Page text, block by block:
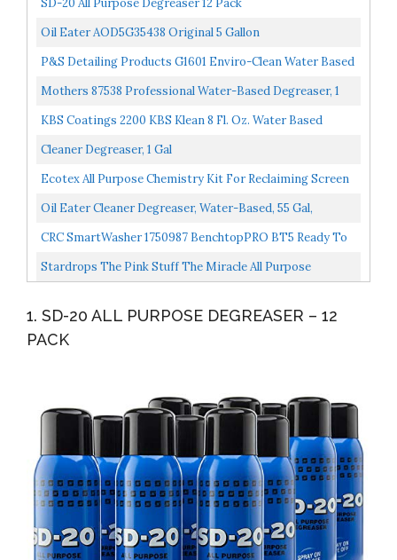
Oil Eater AOD5G35438 Original 5 Gallon
Cleaner/Degreaser
P&S Detailing Products G1601 Enviro-Clean Water Based
Biodegradable Degreaser Cleaner Gallon
Mothers 87538 Professional Water-Based Degreaser, 1
Gallon
KBS Coatings 2200 KBS Klean 8 Fl. Oz. Water Based
Cleaner And Degreaser
Cleaner Degreaser, 1 Gal
Ecotex All Purpose Chemistry Kit For Reclaiming Screen
Printing Includes Emulsion Remover Ghost Remover...
Oil Eater Cleaner Degreaser, Water-Based, 55 Gal,
AOD5535389
CRC SmartWasher 1750987 BenchtopPRO BT5 Ready To
Use Degreasing Solution, Non-Flammable, Water-Based,
Non-Toxic...
Stardrops The Pink Stuff The Miracle All Purpose
1. SD-20 ALL PURPOSE DEGREASER – 12
PACK